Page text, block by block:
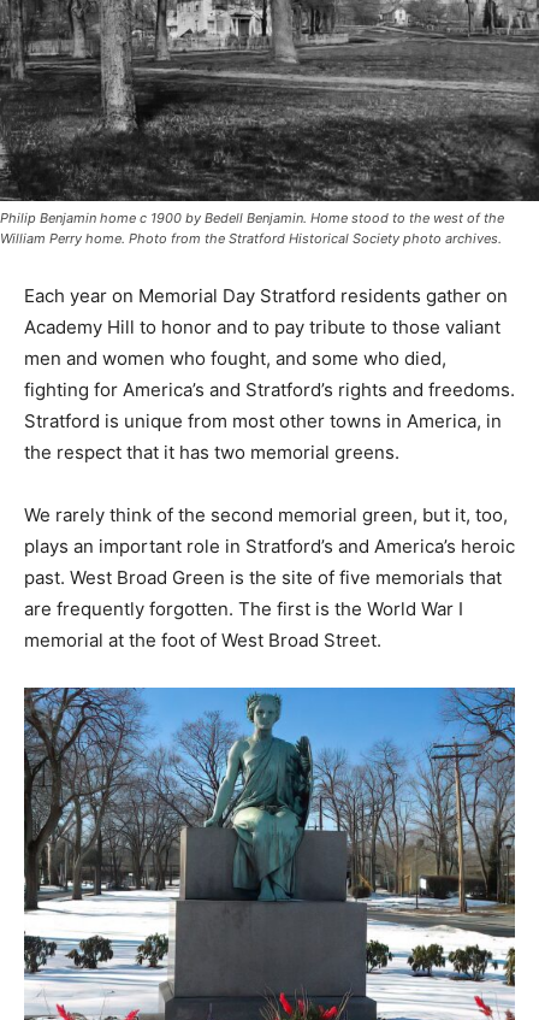
Philip Benjamin home c 1900 by Bedell Benjamin. Home stood to the west of the
William Perry home. Photo from the Stratford Historical Society photo archives.
Each year on Memorial Day Stratford residents gather on
Academy Hill to honor and to pay tribute to those valiant
men and women who fought, and some who died,
fighting for America’s and Stratford’s rights and freedoms.
Stratford is unique from most other towns in America, in
the respect that it has two memorial greens.
We rarely think of the second memorial green, but it, too,
plays an important role in Stratford’s and America’s heroic
past. West Broad Green is the site of five memorials that
are frequently forgotten. The first is the World War I
memorial at the foot of West Broad Street.